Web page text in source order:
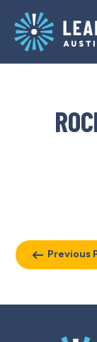
main
navigation
content
Previous